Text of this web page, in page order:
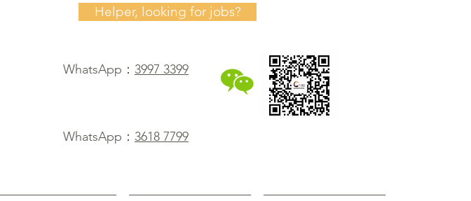
Helper, looking for jobs?
WhatsApp： 3997 3399
WhatsApp： 3618 7799